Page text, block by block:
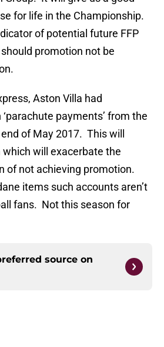
for life in the Championship.
of potential future FFP
promotion not be
Aston Villa had
‘parachute payments’ from the
of May 2017. This will
will exacerbate the
of not achieving promotion.
items such accounts aren’t
fans. Not this season for
source on